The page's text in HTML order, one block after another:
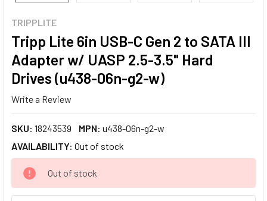
TRIPPLITE
Tripp Lite 6in USB-C Gen 2 to SATA III
Adapter w/ UASP 2.5-3.5" Hard
Drives (u438-06n-g2-w)
Write a Review
SKU: 18243539 MPN: u438-06n-g2-w
AVAILABILITY: Out of stock
CURRENT
STOCK:
Out of stock